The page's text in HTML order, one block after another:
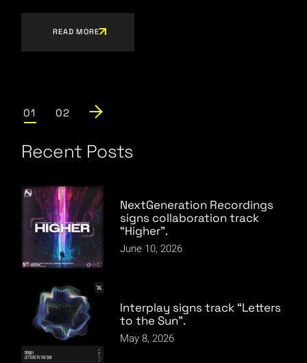
READ MORE
Posts
pagination
01 02
Recent Posts
NextGeneration Recordings
signs collaboration track
“Higher”.
June 10, 2026
Interplay signs track “Letters
to the Sun”.
May 8, 2026